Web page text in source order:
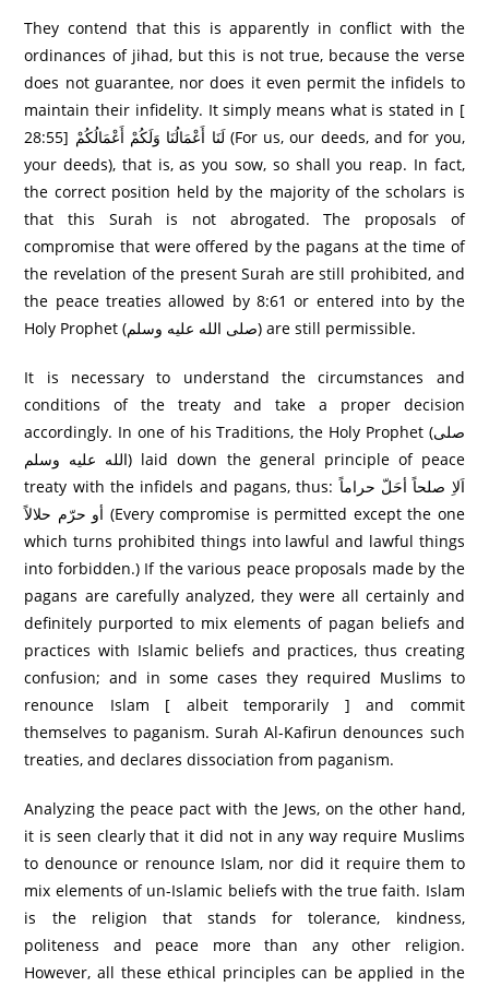
They contend that this is apparently in conflict with the
ordinances of jihad, but this is not true, because the verse
does not guarantee, nor does it even permit the infidels to
maintain their infidelity. It simply means what is stated in [
28:55] لَنَا أَعْمَالُنَا وَلَكُمْ أَعْمَالُكُمْ (For us, our deeds, and for you,
your deeds), that is, as you sow, so shall you reap. In fact,
the correct position held by the majority of the scholars is
that this Surah is not abrogated. The proposals of
compromise that were offered by the pagans at the time of
the revelation of the present Surah are still prohibited, and
the peace treaties allowed by 8:61 or entered into by the
Holy Prophet (صلى الله عليه وسلم) are still permissible.
It is necessary to understand the circumstances and
conditions of the treaty and take a proper decision
accordingly. In one of his Traditions, the Holy Prophet (صلى
الله عليه وسلم) laid down the general principle of peace
treaty with the infidels and pagans, thus: اَلاِ صلحاً أحَلّ حراماً
أو حرّم حلالاً (Every compromise is permitted except the one
which turns prohibited things into lawful and lawful things
into forbidden.) If the various peace proposals made by the
pagans are carefully analyzed, they were all certainly and
definitely purported to mix elements of pagan beliefs and
practices with Islamic beliefs and practices, thus creating
confusion; and in some cases they required Muslims to
renounce Islam [ albeit temporarily ] and commit
themselves to paganism. Surah Al-Kafirun denounces such
treaties, and declares dissociation from paganism.
Analyzing the peace pact with the Jews, on the other hand,
it is seen clearly that it did not in any way require Muslims
to denounce or renounce Islam, nor did it require them to
mix elements of un-Islamic beliefs with the true faith. Islam
is the religion that stands for tolerance, kindness,
politeness and peace more than any other religion.
However, all these ethical principles can be applied in the